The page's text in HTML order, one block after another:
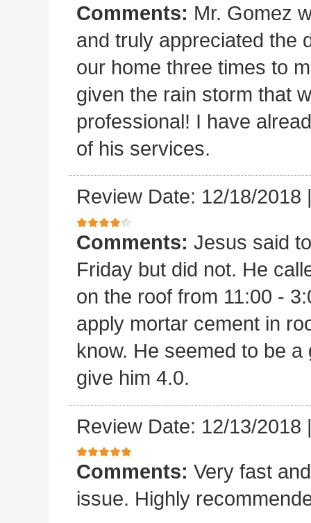
Comments: Mr. Gomez
and truly appreciated the
our home three times to
given the rain storm that
professional! I have
of his services.
Review Date: 12/18/2018
Comments: Jesus said
Friday but did not. He
on the roof from 11:00 -
apply mortar cement in
know. He seemed to be
give him 4.0.
Review Date: 12/13/2018
Comments: Very fast
issue. Highly